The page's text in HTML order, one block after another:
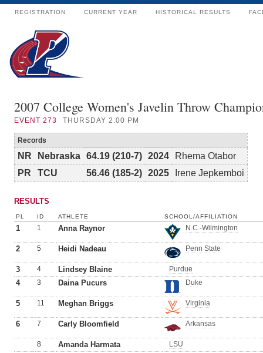
REGISTRATION CURRENT YEAR HISTORICAL RESULTS
2007 College Women's Javelin Throw
EVENT 273 THURSDAY 2:00 PM
Records
NR Nebraska 64.19 (210-7) 2024
Rhema Otabor
PR
TCU 56.46 (185-2) 2025 Irene Jepkemboi
RESULTS
PL ID ATHLETE SCHOOL/AFFILIATION
1 1 Anna Raynor N.C.-Wilmington
2 5 Heidi Nadeau Penn State
3 4 Lindsey Blaine Purdue
4 3 Daina Pucurs Duke
5 11 Meghan Briggs Virginia
6 7 Carly Bloomfield Arkansas
8 Amanda Harmata LSU